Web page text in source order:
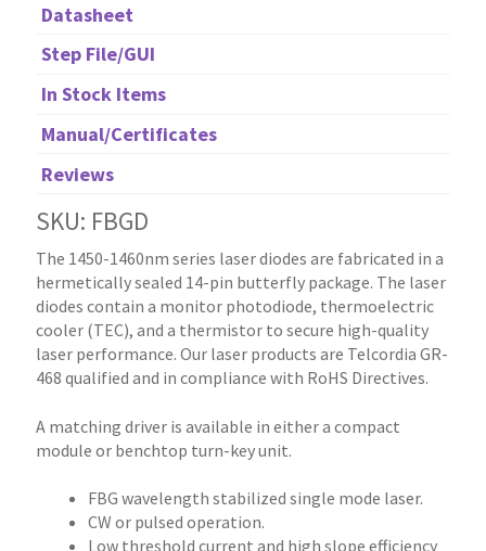
Datasheet
Step File/GUI
In Stock Items
Manual/Certificates
Reviews
SKU: FBGD
The 1450-1460nm series laser diodes are fabricated in a
hermetically sealed 14-pin butterfly package. The laser
diodes contain a monitor photodiode, thermoelectric
cooler (TEC), and a thermistor to secure high-quality
laser performance. Our laser products are Telcordia GR-
468 qualified and in compliance with RoHS Directives.
A matching driver is available in either a compact
module or benchtop turn-key unit.
FBG wavelength stabilized single mode laser.
CW or pulsed operation.
Low threshold current and high slope efficiency